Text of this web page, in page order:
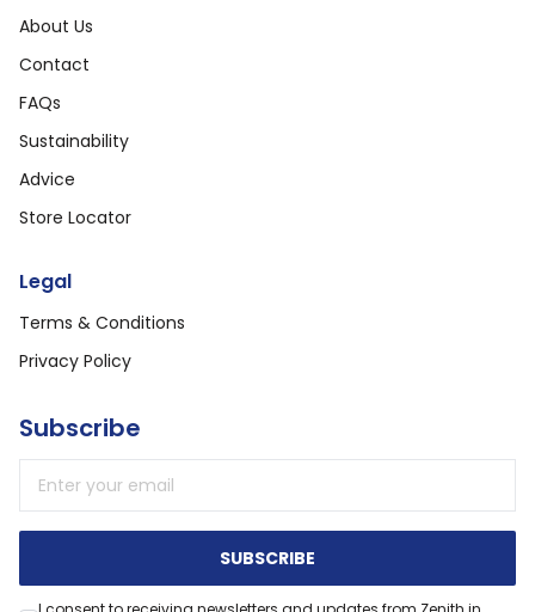
About Us
Contact
FAQs
Sustainability
Advice
Store Locator
Legal
Terms & Conditions
Privacy Policy
Subscribe
SUBSCRIBE